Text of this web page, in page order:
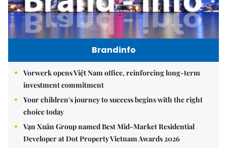
Brandinfo
Vorwerk opens Việt Nam office, reinforcing long-term
investment commitment
Your children's journey to success begins with the right
choice today
Vạn Xuân Group named Best Mid-Market Residential
Developer at Dot Property Vietnam Awards 2026